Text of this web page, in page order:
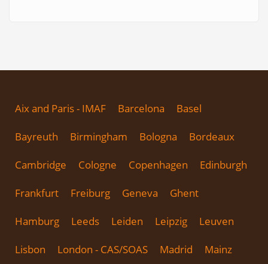
Aix and Paris - IMAF Barcelona Basel
Bayreuth Birmingham Bologna Bordeaux
Cambridge Cologne Copenhagen Edinburgh
Frankfurt Freiburg Geneva Ghent
Hamburg Leeds Leiden Leipzig Leuven
Lisbon London - CAS/SOAS Madrid Mainz